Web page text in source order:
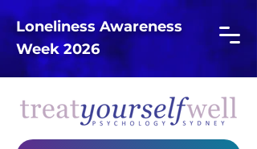
Loneliness Awareness
Week 2026